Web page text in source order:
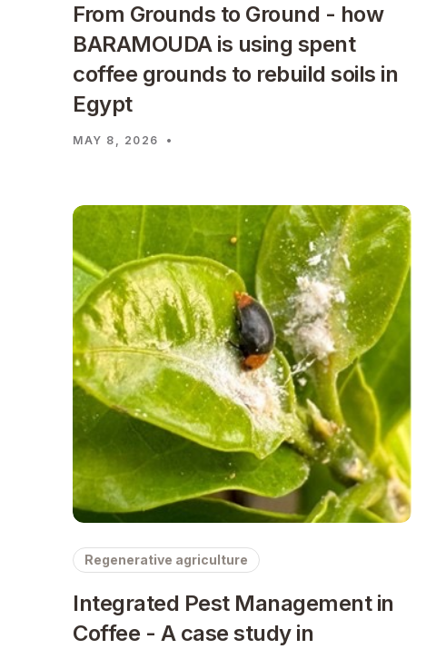
From Grounds to Ground - how
BARAMOUDA is using spent
coffee grounds to rebuild soils in
Egypt
MAY 8, 2026 •
Regenerative agriculture
Integrated Pest Management in
Coffee - A case study in